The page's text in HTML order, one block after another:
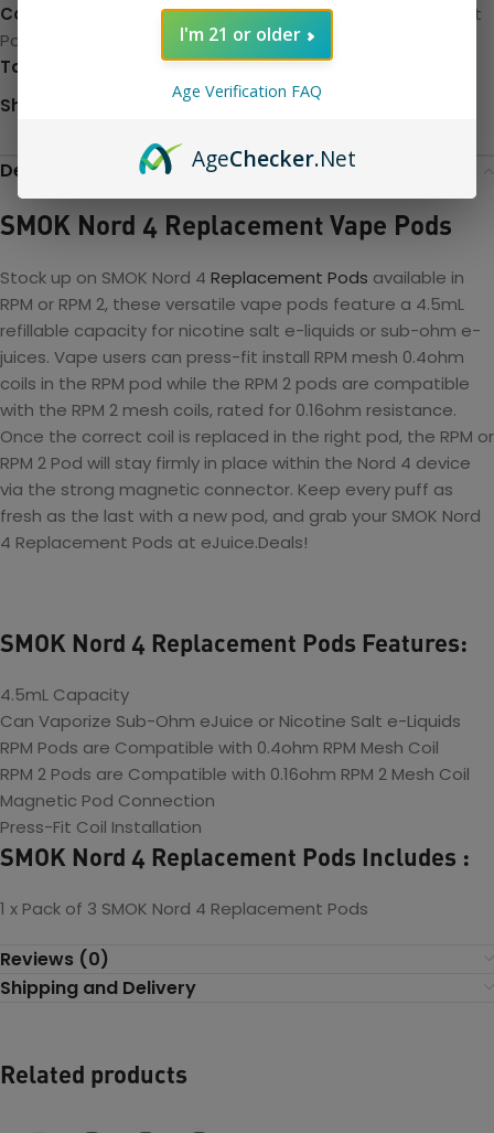
Categories:
Hardware, Replacement Pods
Replacement
Pods
Tag:
Share:
Description
SMOK Nord 4 Replacement Vape Pods
Stock up on SMOK Nord 4 Replacement Pods available in
RPM or RPM 2, these versatile vape pods feature a 4.5mL
refillable capacity for nicotine salt e-liquids or sub-ohm e-
juices. Vape users can press-fit install RPM mesh 0.4ohm
coils in the RPM pod while the RPM 2 pods are compatible
with the RPM 2 mesh coils, rated for 0.16ohm resistance.
Once the correct coil is replaced in the right pod, the RPM or
RPM 2 Pod will stay firmly in place within the Nord 4 device
via the strong magnetic connector. Keep every puff as
fresh as the last with a new pod, and grab your SMOK Nord
4 Replacement Pods at eJuice.Deals!
SMOK Nord 4 Replacement Pods Features:
4.5mL Capacity
Can Vaporize Sub-Ohm eJuice or Nicotine Salt e-Liquids
RPM Pods are Compatible with 0.4ohm RPM Mesh Coil
RPM 2 Pods are Compatible with 0.16ohm RPM 2 Mesh Coil
Magnetic Pod Connection
Press-Fit Coil Installation
SMOK Nord 4 Replacement Pods Includes :
1 x Pack of 3 SMOK Nord 4 Replacement Pods
Reviews (0)
Shipping and Delivery
Related products
I'm 21 or older
Age Verification FAQ
AgeChecker.Net